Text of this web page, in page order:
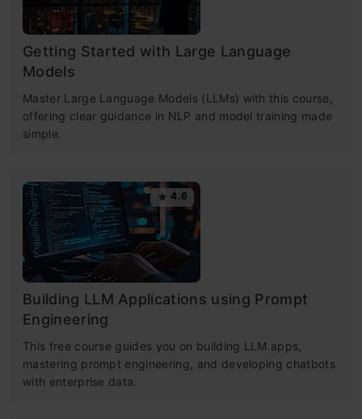
Getting Started with Large Language
Models
Master Large Language Models (LLMs) with this course,
offering clear guidance in NLP and model training made
simple.
4.6
Building LLM Applications using Prompt
Engineering
This free course guides you on building LLM apps,
mastering prompt engineering, and developing chatbots
with enterprise data.